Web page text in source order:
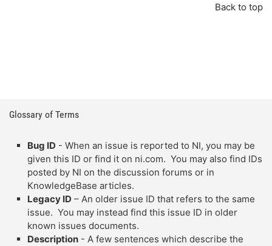
Back to top
Glossary of Terms
Bug ID - When an issue is reported to NI, you may be
given this ID or find it on ni.com. You may also find IDs
posted by NI on the discussion forums or in
KnowledgeBase articles.
Legacy ID – An older issue ID that refers to the same
issue. You may instead find this issue ID in older
known issues documents.
Description - A few sentences which describe the